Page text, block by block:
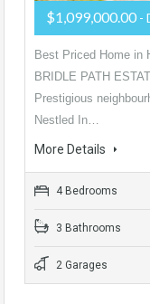
$1,099,000.00 -
Best Priced Home in
BRIDLE PATH
Prestigious
Nestled In…
More Details
4 Bedrooms
3 Bathrooms
2 Garages